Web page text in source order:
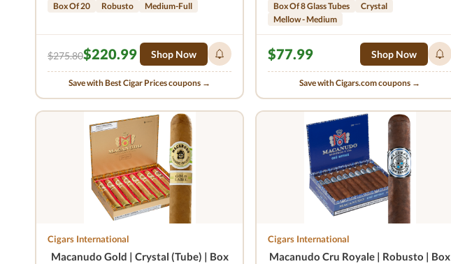
Box Of 20 Robusto Medium-Full
$275.80$220.99 Shop Now
Save with Best Cigar Prices coupons →
Box Of 8 Glass Tubes
Crystal
Mellow - Medium
$77.99 Shop Now
Save with Cigars.com coupons →
Cigars International
Macanudo Gold | Crystal (Tube) | Box
Cigars International
Macanudo Cru Royale | Robusto | Box